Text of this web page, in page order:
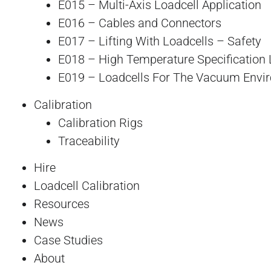
E015 – Multi-Axis Loadcell Application
E016 – Cables and Connectors
E017 – Lifting With Loadcells – Safety
E018 – High Temperature Specification
E019 – Loadcells For The Vacuum
Calibration
Calibration Rigs
Traceability
Hire
Loadcell Calibration
Resources
News
Case Studies
About